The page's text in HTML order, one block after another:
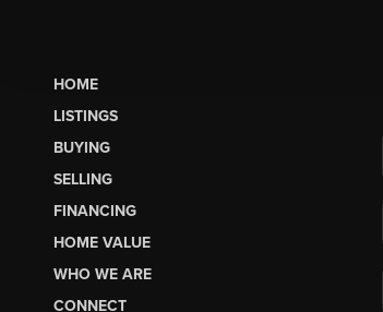
HOME
LISTINGS
BUYING
SELLING
FINANCING
HOME VALUE
WHO WE ARE
CONNECT